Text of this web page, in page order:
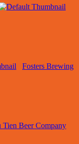
Fosters Brewing
Tien Beer Company